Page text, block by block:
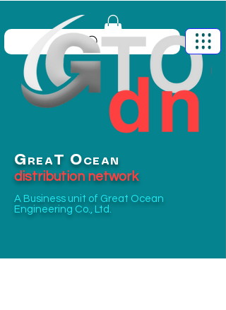
G REA T O CEAN
distribution network
A Business unit of Great Ocean
Engineering Co., Ltd.